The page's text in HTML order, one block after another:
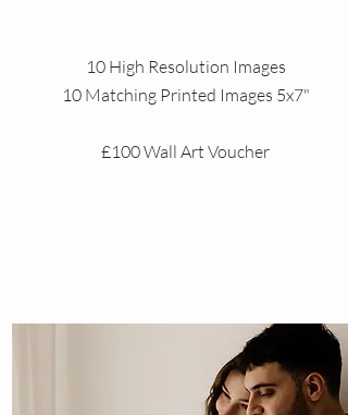
10 High Resolution Images
10 Matching Printed Images 5x7"
£100 Wall Art Voucher